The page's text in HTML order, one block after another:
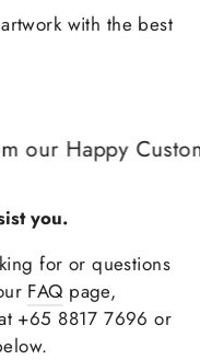
with the best
our Happy
you.
for or questions
FAQ page,
+65 8817 7696 or